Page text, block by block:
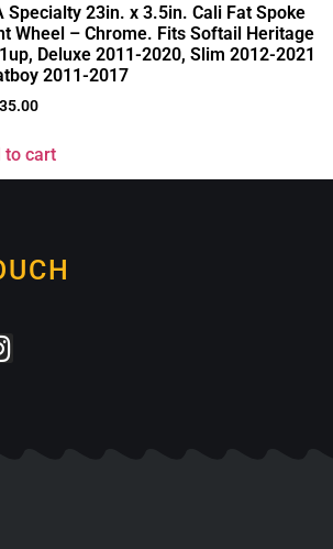
Specialty 23in. x 3.5in. Cali Fat Spoke
Wheel – Chrome. Fits Softail Heritage
Deluxe 2011-2020, Slim 2012-2021
2011-2017
to cart